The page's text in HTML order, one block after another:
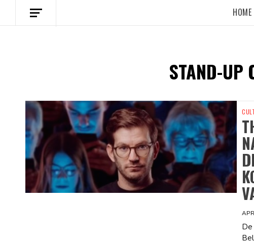
HOME
STAND-UP
Spotify Playlist